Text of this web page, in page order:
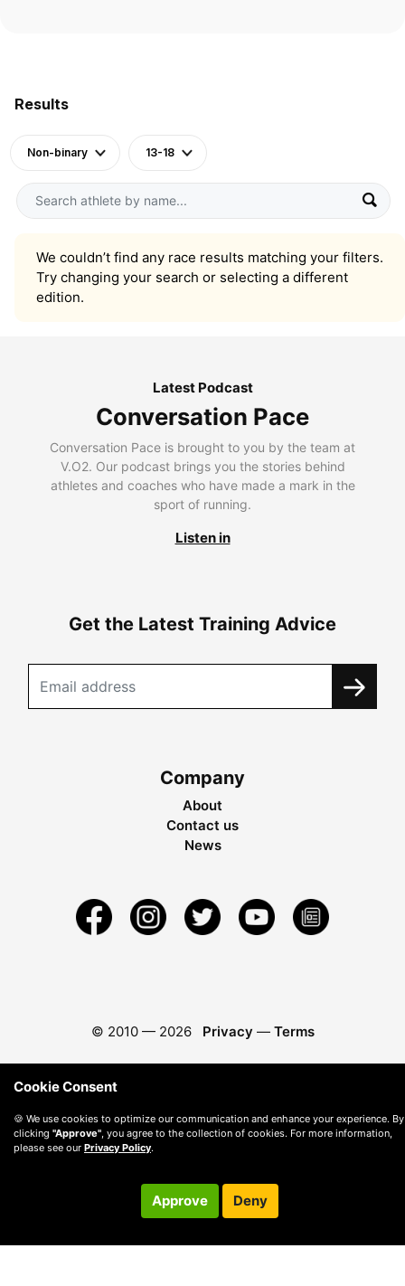
Results
Non-binary 13-18
We couldn’t find any race results matching your filters.
Try changing your search or selecting a different
edition.
Latest Podcast
Conversation Pace
Conversation Pace is brought to you by the team at
V.O2. Our podcast brings you the stories behind
athletes and coaches who have made a mark in the
sport of running.
Listen in
Get the Latest Training Advice
Company
About
Contact us
News
© 2010 — 2026 Privacy — Terms
Cookie Consent
🍪 We use cookies to optimize our communication and enhance your experience. By
clicking "Approve", you agree to the collection of cookies. For more information,
please see our Privacy Policy.
Approve Deny